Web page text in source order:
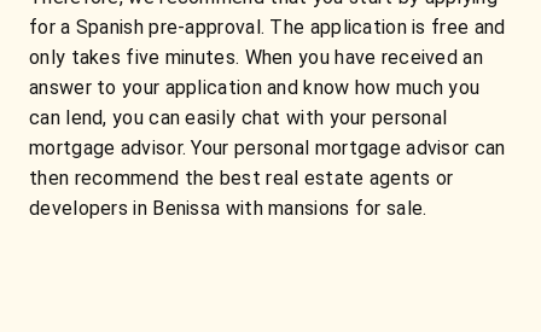
for a Spanish pre-approval. The application is free and
only takes five minutes. When you have received an
answer to your application and know how much you
can lend, you can easily chat with your personal
mortgage advisor. Your personal mortgage advisor can
then recommend the best real estate agents or
developers in Benissa with mansions for sale.